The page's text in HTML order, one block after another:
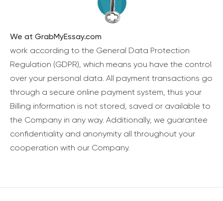
We at GrabMyEssay.com
work according to the General Data Protection
Regulation (GDPR), which means you have the control
over your personal data. All payment transactions go
through a secure online payment system, thus your
Billing information is not stored, saved or available to
the Company in any way. Additionally, we guarantee
confidentiality and anonymity all throughout your
cooperation with our Company.